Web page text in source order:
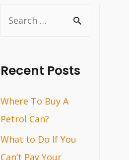
r
h
f
o
r
Recent Posts
Where To Buy A
Petrol Can?
What to Do If You
Can’t Pay Your